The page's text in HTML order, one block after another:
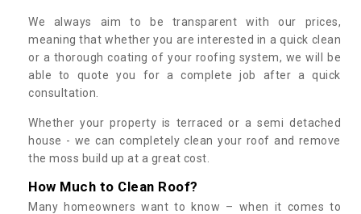
We always aim to be transparent with our prices,
meaning that whether you are interested in a quick clean
or a thorough coating of your roofing system, we will be
able to quote you for a complete job after a quick
consultation.
Whether your property is terraced or a semi detached
house - we can completely clean your roof and remove
the moss build up at a great cost.
How Much to Clean Roof?
Many homeowners want to know – when it comes to